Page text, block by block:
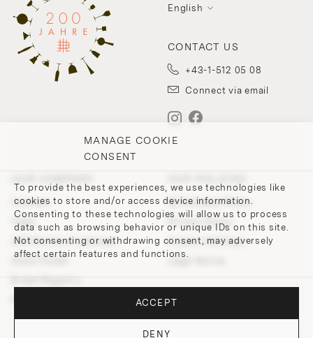
MANAGE COOKIE
CONSENT
To provide the best experiences, we use technologies like
cookies to store and/or access device information.
Consenting to these technologies will allow us to process
data such as browsing behavior or unique IDs on this site.
Not consenting or withdrawing consent, may adversely
affect certain features and functions.
ACCEPT
DENY
English
CONTACT US
+43-1-512 05 08
Connect via email
Contact
Team
200 Points of Lobmeyr
Withdrawal Policy
Privacy Policy
Cookie-Settings